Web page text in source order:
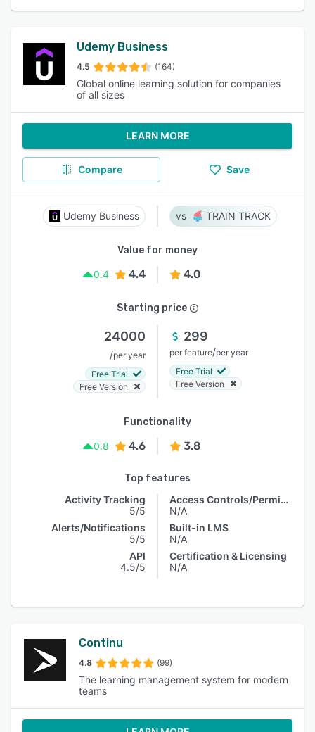
Udemy Business
4.5 (164)
Global online learning solution for companies
of all sizes
LEARN MORE
Compare Save
Udemy Business TRAIN TRACK
Value for money
0.4
4.4 4.0
Starting price
24000
/per year
Free Trial
Free Version
299
per feature/per year
Free Trial
Free Version
Functionality
0.8
4.6 3.8
Top features
Activity Tracking
5/5
Alerts/Notifications
5/5
API
4.5/5
Access Controls/Permissions
N/A
Built-in LMS
N/A
Certification & Licensing
N/A
Continu
4.8 (99)
The learning management system for modern
teams